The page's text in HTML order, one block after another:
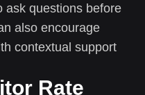
ask questions before
also encourage
contextual support
Rate